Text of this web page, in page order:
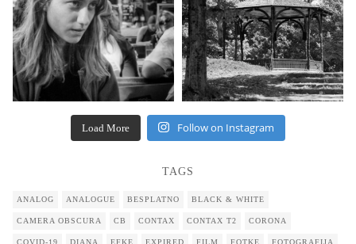
Load More Follow on Instagram
TAGS
ANALOG ANALOGUE BESPLATNO BLACK & WHITE
CAMERA OBSCURA CB CONTAX CONTAX T2 CORONA
COVID-19 DIANA EFKE EXPIRED FILM FOTKE FOTOGRAFIJA